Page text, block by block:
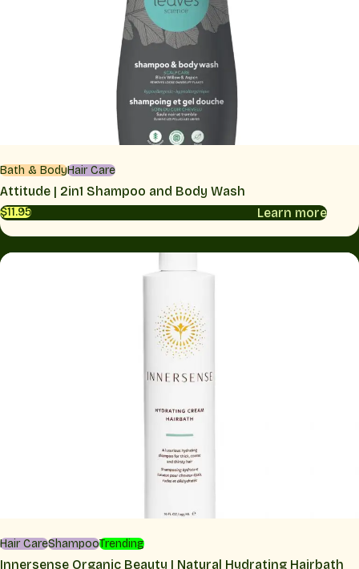
Bath & BodyHair Care
Attitude | 2in1 Shampoo and Body Wash
$11.95 Learn more
Hair CareShampooTrending
Innersense Organic Beauty | Natural Hydrating Hairbath